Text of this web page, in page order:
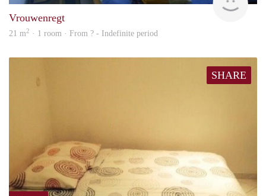
Vrouwenregt
21 m2 · 1 room · From ? - Indefinite period
SHARE